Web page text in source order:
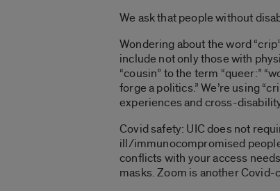
We ask that people without
Wondering about the word
include not only those with
“cousin” to the term “queer:”
forge a politics.”We’re using
experiences and cross-
Covid safety: UIC does not
ill/immunocompromised
conflicts with your access
masks. Zoom is another